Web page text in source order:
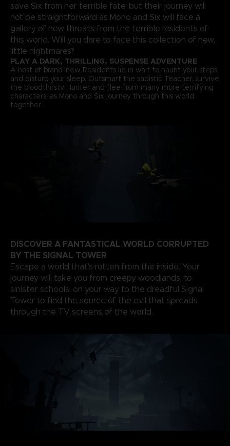
save Six from her terrible fate; but their journey will
not be straightforward as Mono and Six will face a
gallery of new threats from the terrible residents of
this world. Will you dare to face this collection of new,
little nightmares?
PLAY A DARK, THRILLING, SUSPENSE ADVENTURE
A host of brand-new Residents lie in wait to haunt your steps
and disturb your sleep. Outsmart the sadistic Teacher, survive
the bloodthirsty Hunter and flee from many more terrifying
characters, as Mono and Six journey through this world
together.
DISCOVER A FANTASTICAL WORLD CORRUPTED
BY THE SIGNAL TOWER
Escape a world that’s rotten from the inside. Your
journey will take you from creepy woodlands, to
sinister schools, on your way to the dreadful Signal
Tower to find the source of the evil that spreads
through the TV screens of the world.